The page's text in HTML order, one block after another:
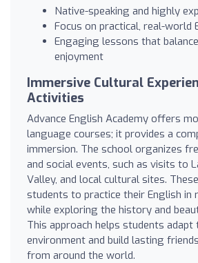
Native-speaking and highly
Focus on practical, real-world
Engaging lessons that
enjoyment
Immersive Cultural
Activities
Advance English Academy offers
language courses; it provides a
immersion. The school organizes
and social events, such as visits to
Valley, and local cultural sites.
students to practice their English in
while exploring the history and
This approach helps students
environment and build lasting
from around the world.